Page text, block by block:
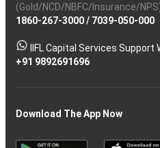
(Gold/NCD/NBFC/Insurance/
1860-267-3000/ 7039-050-000
IIFL Capital Services
+91 9892691696
Download The App Now